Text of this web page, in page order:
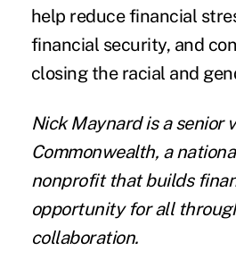
help reduce financial
financial security, and
closing the racial and
Nick Maynard is a senior
Commonwealth, a
nonprofit that builds
opportunity for all
collaboration.